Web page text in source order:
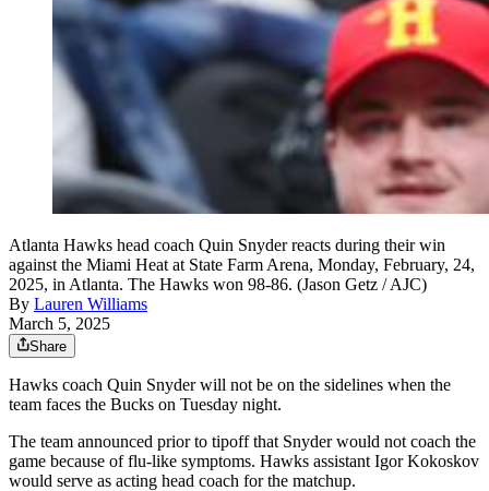
Atlanta Hawks head coach Quin Snyder reacts during their win
against the Miami Heat at State Farm Arena, Monday, February, 24,
2025, in Atlanta. The Hawks won 98-86. (Jason Getz / AJC)
By Lauren Williams
March 5, 2025
Share
Hawks coach Quin Snyder will not be on the sidelines when the
team faces the Bucks on Tuesday night.
The team announced prior to tipoff that Snyder would not coach the
game because of flu-like symptoms. Hawks assistant Igor Kokoskov
would serve as acting head coach for the matchup.